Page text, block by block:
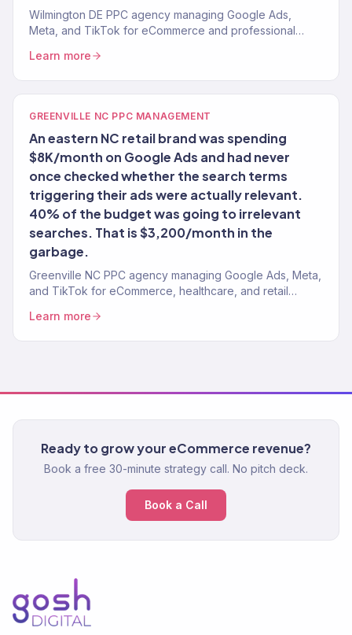
Wilmington DE PPC agency managing Google Ads,
Meta, and TikTok for eCommerce and professional
attribution.
Learn more
GREENVILLE NC PPC MANAGEMENT
An eastern NC retail brand was spending
$8K/month on Google Ads and had never
once checked whether the search terms
triggering their ads were actually relevant.
40% of the budget was going to irrelevant
searches. That is $3,200/month in the
garbage.
Greenville NC PPC agency managing Google Ads, Meta,
and TikTok for eCommerce, healthcare, and retail
Learn more
Ready to grow your eCommerce revenue?
Book a free 30-minute strategy call. No pitch deck.
Book a Call